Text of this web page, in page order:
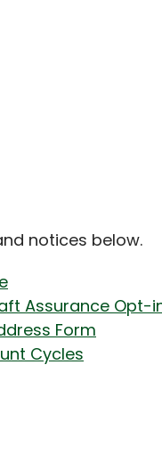
notices below.
Assurance Opt-
Form
Cycles